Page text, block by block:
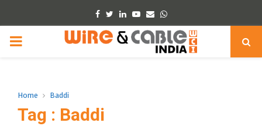
Facebook
TwitterLinkedinYoutube
EmailWhatsapp
PRIMARY
Home Baddi
Tag : Baddi